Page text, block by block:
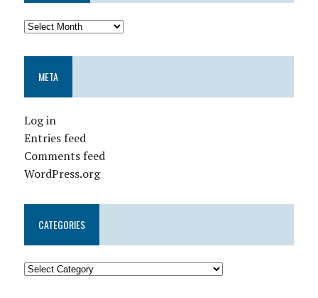
META
Log in
Entries feed
Comments feed
WordPress.org
CATEGORIES